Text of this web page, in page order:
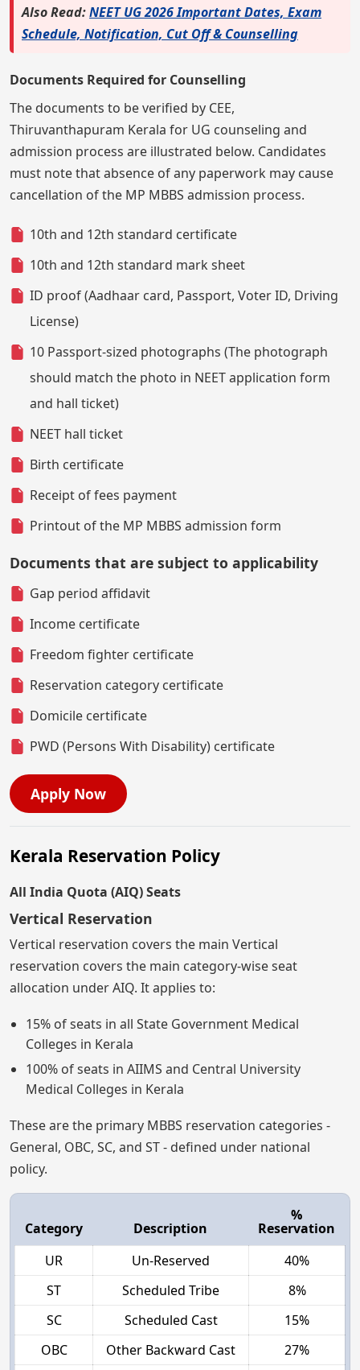
Also Read:NEET UG 2026 Important Dates, Exam
Schedule, Notification, Cut Off & Counselling
Documents Required for Counselling
The documents to be verified by CEE,
Thiruvanthapuram Kerala for UG counseling and
admission process are illustrated below. Candidates
must note that absence of any paperwork may cause
cancellation of the MP MBBS admission process.
10th and 12th standard certificate
10th and 12th standard mark sheet
ID proof (Aadhaar card, Passport, Voter ID, Driving
License)
10 Passport-sized photographs (The photograph
should match the photo in NEET application form
and hall ticket)
NEET hall ticket
Birth certificate
Receipt of fees payment
Printout of the MP MBBS admission form
Documents that are subject to applicability
Gap period affidavit
Income certificate
Freedom fighter certificate
Reservation category certificate
Domicile certificate
PWD (Persons With Disability) certificate
Apply Now
Kerala Reservation Policy
All India Quota (AIQ) Seats
Vertical Reservation
Vertical reservation covers the main Vertical
reservation covers the main category-wise seat
allocation under AIQ. It applies to:
15% of seats in all State Government Medical
Colleges in Kerala
100% of seats in AIIMS and Central University
Medical Colleges in Kerala
These are the primary MBBS reservation categories -
General, OBC, SC, and ST - defined under national
policy.
Category Description
%
Reservation
UR
Un-Reserved
40%
ST
Scheduled Tribe
8%
SC
Scheduled Cast
15%
OBC
Other Backward Cast 27%